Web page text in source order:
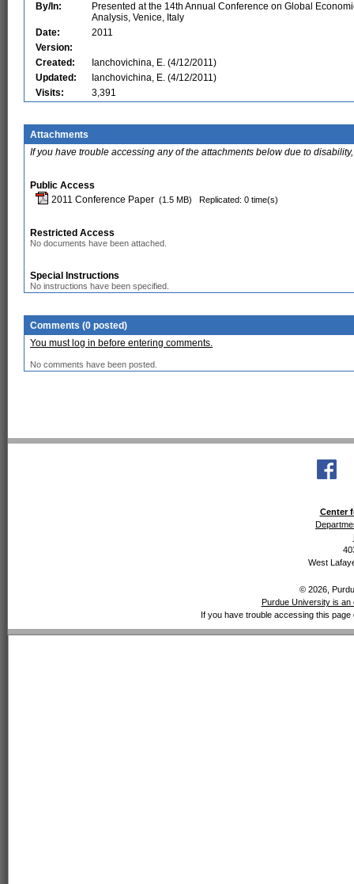
By/In:
Presented at the 14th Annual Conference on Global
Analysis, Venice, Italy
Date:
2011
Version:
Created:
Ianchovichina, E. (4/12/2011)
Updated:
Ianchovichina, E. (4/12/2011)
Visits:
3,391
Attachments
If you have trouble accessing any of the attachments below due to
Public Access
2011 Conference Paper (1.5 MB) Replicated: 0 time(s)
Restricted Access
No documents have been attached.
Special Instructions
No instructions have been specified.
Comments (0 posted)
You must log in before entering comments.
No comments have been posted.
Center
West
© 2026,
Purdue University is an
If you have trouble accessing this